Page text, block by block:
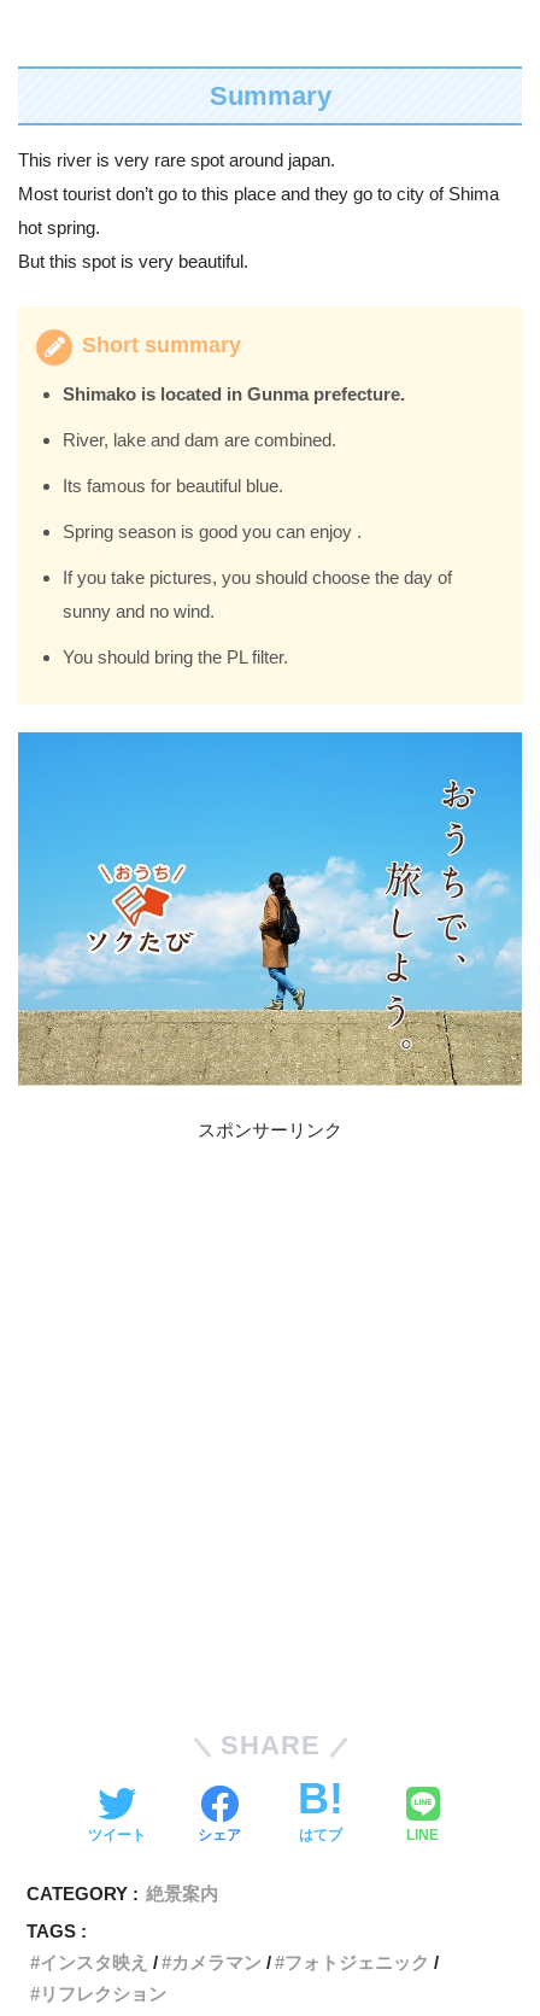
Summary
This river is very rare spot around japan.
Most tourist don’t go to this place and they go to city of Shima
hot spring.
But this spot is very beautiful.
Short summary
Shimako is located in Gunma prefecture.
River, lake and dam are combined.
Its famous for beautiful blue.
Spring season is good you can enjoy .
If you take pictures, you should choose the day of
sunny and no wind.
You should bring the PL filter.
スポンサーリンク
SHARE
ツイート シェア はてブ LINE
CATEGORY : 絶景案内
TAGS :
インスタ映え
カメラマン
フォトジェニック
リフレクション